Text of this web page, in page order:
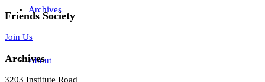
Archives
About
Friends Society
Join Us
Archives
3203 Institute Road